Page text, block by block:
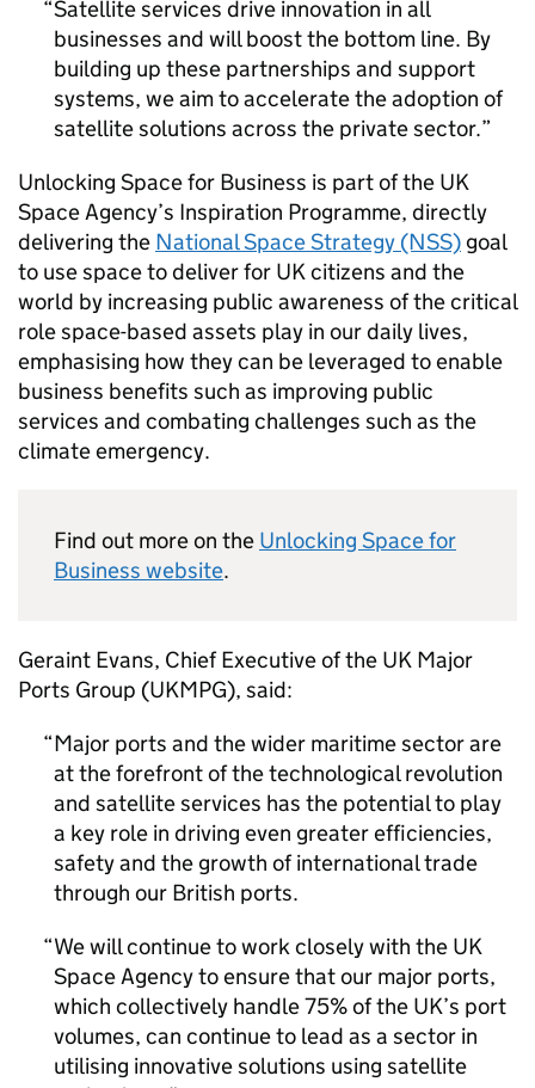
Satellite services drive innovation in all
businesses and will boost the bottom line. By
building up these partnerships and support
systems, we aim to accelerate the adoption of
satellite solutions across the private sector.
Unlocking Space for Business is part of the UK
Space Agency’s Inspiration Programme, directly
delivering the National Space Strategy (NSS) goal
to use space to deliver for UK citizens and the
world by increasing public awareness of the critical
role space-based assets play in our daily lives,
emphasising how they can be leveraged to enable
business benefits such as improving public
services and combating challenges such as the
climate emergency.
Find out more on the Unlocking Space for
Business website.
Geraint Evans, Chief Executive of the UK Major
Ports Group (UKMPG), said:
Major ports and the wider maritime sector are
at the forefront of the technological revolution
and satellite services has the potential to play
a key role in driving even greater efficiencies,
safety and the growth of international trade
through our British ports.
We will continue to work closely with the UK
Space Agency to ensure that our major ports,
which collectively handle 75% of the UK’s port
volumes, can continue to lead as a sector in
utilising innovative solutions using satellite